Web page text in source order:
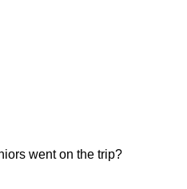
went on the trip?